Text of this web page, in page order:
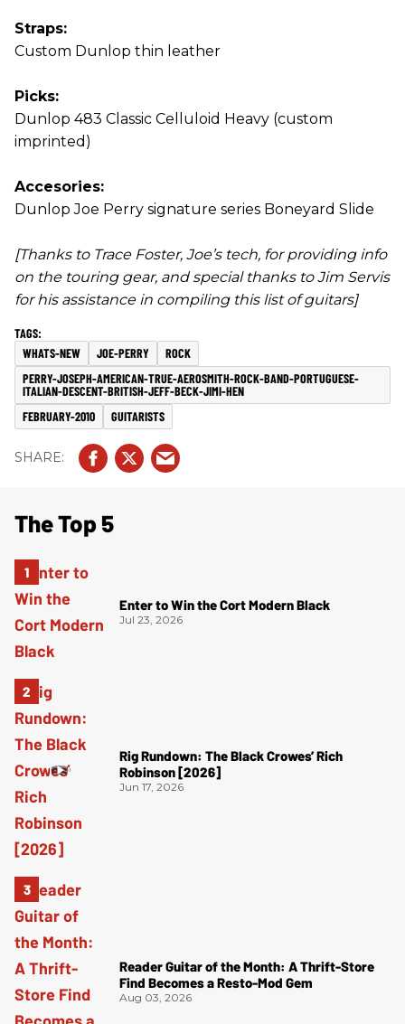
Straps:
Custom Dunlop thin leather
Picks:
Dunlop 483 Classic Celluloid Heavy (custom
imprinted)
Accesories:
Dunlop Joe Perry signature series Boneyard Slide
[Thanks to Trace Foster, Joe’s tech, for providing info
on the touring gear, and special thanks to Jim Servis
for his assistance in compiling this list of guitars]
WHATS-NEW JOE-PERRY
ROCK
PERRY-JOSEPH-AMERICAN-TRUE-AEROSMITH-ROCK-BAND-PORTUGUESE-
ITALIAN-DESCENT-BRITISH-JEFF-BECK-JIMI-HEN
FEBRUARY-2010
GUITARISTS
The Top 5
Enter to Win the Cort Modern Black
Jul 23, 2026
Rig Rundown: The Black Crowes’ Rich
Robinson [2026]
Jun 17, 2026
Reader Guitar of the Month: A Thrift-Store
Find Becomes a Resto-Mod Gem
Aug 03, 2026